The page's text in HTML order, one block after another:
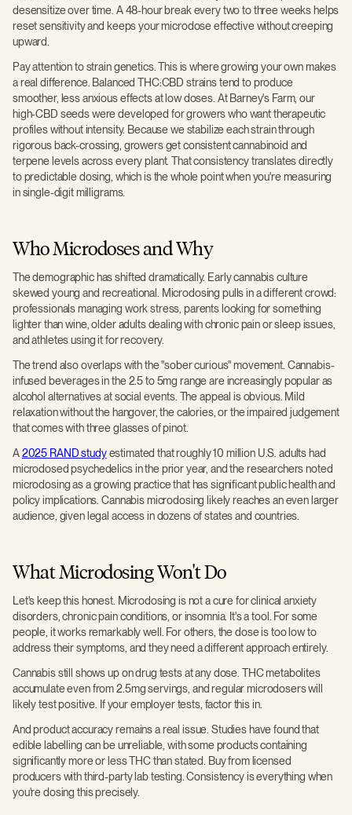
desensitize over time. A 48-hour break every two to three weeks helps
reset sensitivity and keeps your microdose effective without creeping
upward.
Pay attention to strain genetics. This is where growing your own makes
a real difference. Balanced THC:CBD strains tend to produce
smoother, less anxious effects at low doses. At Barney's Farm, our
high-CBD seeds were developed for growers who want therapeutic
profiles without intensity. Because we stabilize each strain through
rigorous back-crossing, growers get consistent cannabinoid and
terpene levels across every plant. That consistency translates directly
to predictable dosing, which is the whole point when you're measuring
in single-digit milligrams.
Who Microdoses and Why
The demographic has shifted dramatically. Early cannabis culture
skewed young and recreational. Microdosing pulls in a different crowd:
professionals managing work stress, parents looking for something
lighter than wine, older adults dealing with chronic pain or sleep issues,
and athletes using it for recovery.
The trend also overlaps with the "sober curious" movement. Cannabis-
infused beverages in the 2.5 to 5mg range are increasingly popular as
alcohol alternatives at social events. The appeal is obvious. Mild
relaxation without the hangover, the calories, or the impaired judgement
that comes with three glasses of pinot.
A2025 RAND studyestimated that roughly 10 million U.S. adults had
microdosed psychedelics in the prior year, and the researchers noted
microdosing as a growing practice that has significant public health and
policy implications. Cannabis microdosing likely reaches an even larger
audience, given legal access in dozens of states and countries.
What Microdosing Won't Do
Let's keep this honest. Microdosing is not a cure for clinical anxiety
disorders, chronic pain conditions, or insomnia. It's a tool. For some
people, it works remarkably well. For others, the dose is too low to
address their symptoms, and they need a different approach entirely.
Cannabis still shows up on drug tests at any dose. THC metabolites
accumulate even from 2.5mg servings, and regular microdosers will
likely test positive. If your employer tests, factor this in.
And product accuracy remains a real issue. Studies have found that
edible labelling can be unreliable, with some products containing
significantly more or less THC than stated. Buy from licensed
producers with third-party lab testing. Consistency is everything when
you're dosing this precisely.